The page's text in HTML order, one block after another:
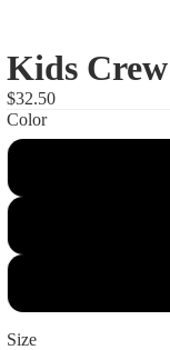
Kids
$32.50
Color
Size